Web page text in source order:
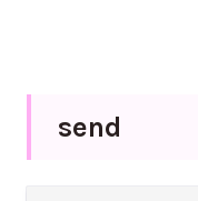
send